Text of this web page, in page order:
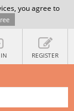
you agree to
REGISTER